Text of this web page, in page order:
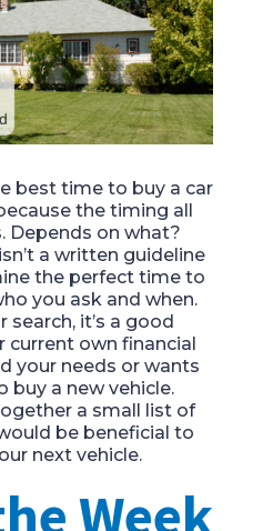
best time to buy a car
the timing all
Depends on what?
a written guideline
the perfect time to
you ask and when.
it’s a good
current own financial
your needs or wants
buy a new vehicle.
a small list of
be beneficial to
next vehicle.
Week